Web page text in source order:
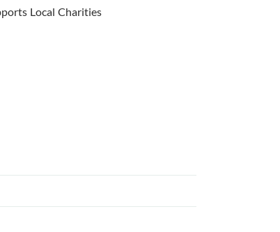
Local Charities